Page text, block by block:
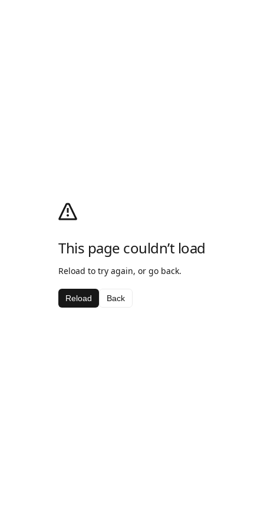
This page couldn’t load
Reload to try again, or go back.
Reload Back